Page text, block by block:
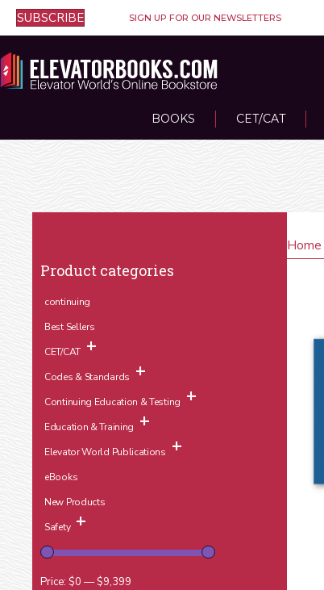
SUBSCRIBE SIGN UP FOR OUR NEWSLETTERS
BOOKS CET/CAT
Product categories
continuing
Best Sellers
CET/CAT
Codes & Standards
Continuing Education & Testing
Education & Training
Elevator World Publications
eBooks
New Products
Safety
Price: $0 —$9,399
Home